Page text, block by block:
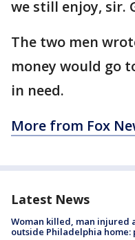
we still enjoy, sir.
The two men
money would go
in need.
More from Fox
Latest News
Woman killed, man injured
outside Philadelphia home: